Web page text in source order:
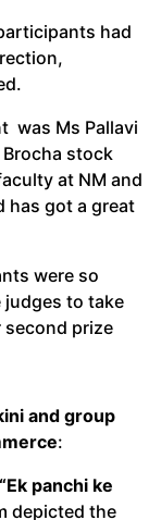
had
Ms Pallavi
Brocha stock
at NM and
has got a great
were so
judges to take
second prize
and group
:
“Ek panchi ke
depicted the